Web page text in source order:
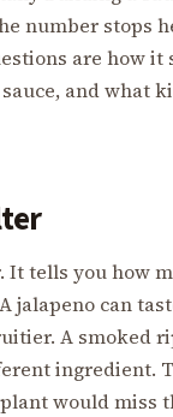
number stops
are how
and what
tells you how
jalapeno can
A smoked
ingredient.
would miss